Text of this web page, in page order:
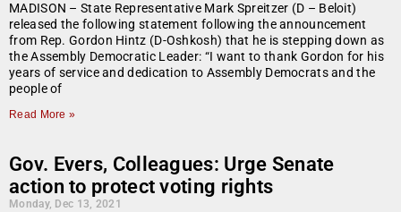
MADISON – State Representative Mark Spreitzer (D – Beloit)
released the following statement following the announcement
from Rep. Gordon Hintz (D-Oshkosh) that he is stepping down as
the Assembly Democratic Leader: “I want to thank Gordon for his
years of service and dedication to Assembly Democrats and the
people of
Read More »
Gov. Evers, Colleagues: Urge Senate
action to protect voting rights
Monday, Dec 13, 2021